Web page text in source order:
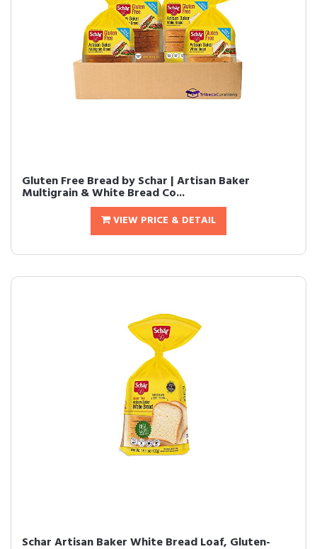
Gluten Free Bread by Schar | Artisan Baker
Multigrain & White Bread Co...
VIEW PRICE & DETAIL
Schar Artisan Baker White Bread Loaf, Gluten-